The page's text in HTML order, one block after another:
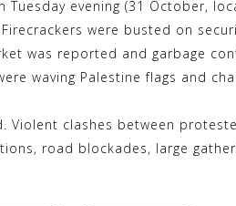
evening (31 October,
were busted on
was reported and garbage
waving Palestine flags and
clashes between
road blockades, large